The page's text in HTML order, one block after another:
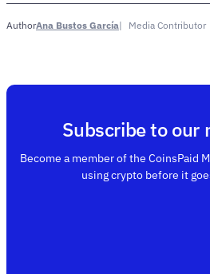
AuthorAna Bustos García Media Contributor
Subscribe to our
Become a member of the CoinsPaid
using crypto before it